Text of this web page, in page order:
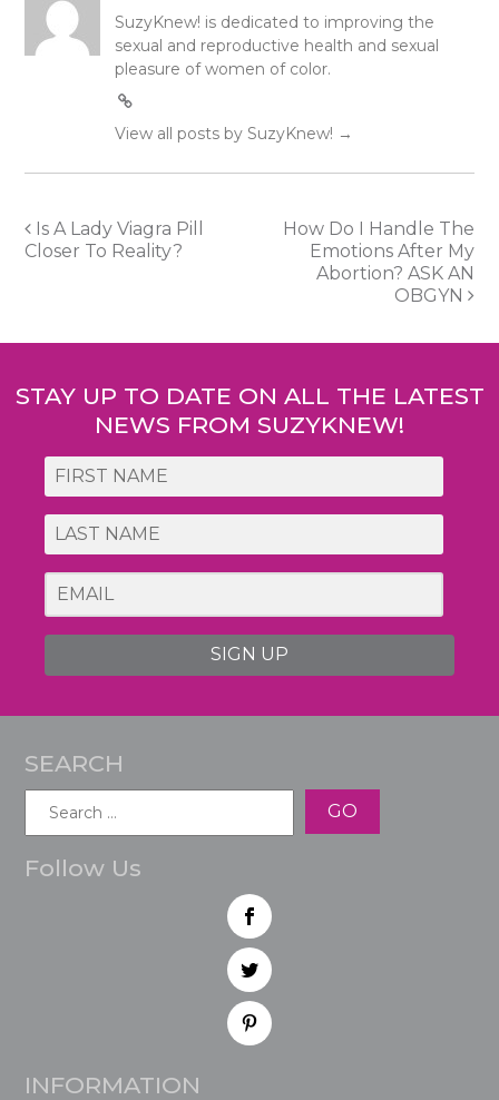
SuzyKnew! is dedicated to improving the
sexual and reproductive health and sexual
pleasure of women of color.
View all posts by SuzyKnew! →
Post
navigation
Is A Lady Viagra Pill
Closer To Reality?
How Do I Handle The
Emotions After My
Abortion? ASK AN
OBGYN
STAY UP TO DATE ON ALL THE LATEST
NEWS FROM SUZYKNEW!
SIGN UP
SEARCH
Follow Us
INFORMATION